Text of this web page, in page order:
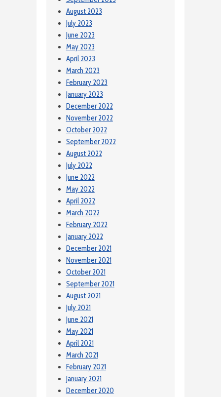
August 2023
July 2023
June 2023
May 2023
April 2023
March 2023
February 2023
January 2023
December 2022
November 2022
October 2022
September 2022
August 2022
July 2022
June 2022
May 2022
April 2022
March 2022
February 2022
January 2022
December 2021
November 2021
October 2021
September 2021
August 2021
July 2021
June 2021
May 2021
April 2021
March 2021
February 2021
January 2021
December 2020